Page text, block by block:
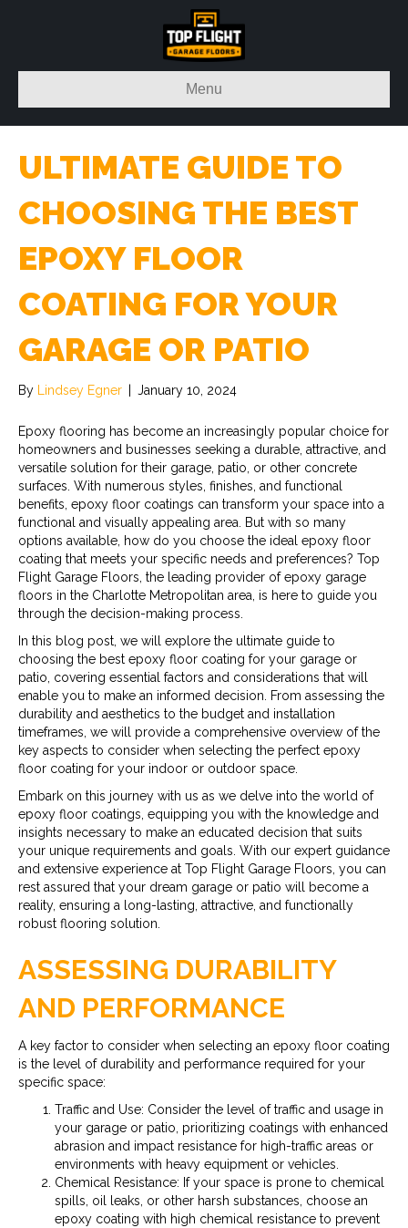
Menu
ULTIMATE GUIDE TO
CHOOSING THE BEST
EPOXY FLOOR
COATING FOR YOUR
GARAGE OR PATIO
By Lindsey Egner January 10, 2024
Epoxy flooring has become an increasingly popular choice for
homeowners and businesses seeking a durable, attractive, and
versatile solution for their garage, patio, or other concrete
surfaces. With numerous styles, finishes, and functional
benefits, epoxy floor coatings can transform your space into a
functional and visually appealing area. But with so many
options available, how do you choose the ideal epoxy floor
coating that meets your specific needs and preferences? Top
Flight Garage Floors, the leading provider of epoxy garage
floors in the Charlotte Metropolitan area, is here to guide you
through the decision-making process.
In this blog post, we will explore the ultimate guide to
choosing the best epoxy floor coating for your garage or
patio, covering essential factors and considerations that will
enable you to make an informed decision. From assessing the
durability and aesthetics to the budget and installation
timeframes, we will provide a comprehensive overview of the
key aspects to consider when selecting the perfect epoxy
floor coating for your indoor or outdoor space.
Embark on this journey with us as we delve into the world of
epoxy floor coatings, equipping you with the knowledge and
insights necessary to make an educated decision that suits
your unique requirements and goals. With our expert guidance
and extensive experience at Top Flight Garage Floors, you can
rest assured that your dream garage or patio will become a
reality, ensuring a long-lasting, attractive, and functionally
robust flooring solution.
ASSESSING DURABILITY
AND PERFORMANCE
A key factor to consider when selecting an epoxy floor coating
is the level of durability and performance required for your
specific space:
Traffic and Use: Consider the level of traffic and usage in
your garage or patio, prioritizing coatings with enhanced
abrasion and impact resistance for high-traffic areas or
environments with heavy equipment or vehicles.
Chemical Resistance: If your space is prone to chemical
spills, oil leaks, or other harsh substances, choose an
epoxy coating with high chemical resistance to prevent